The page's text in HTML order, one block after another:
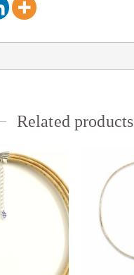
Related products